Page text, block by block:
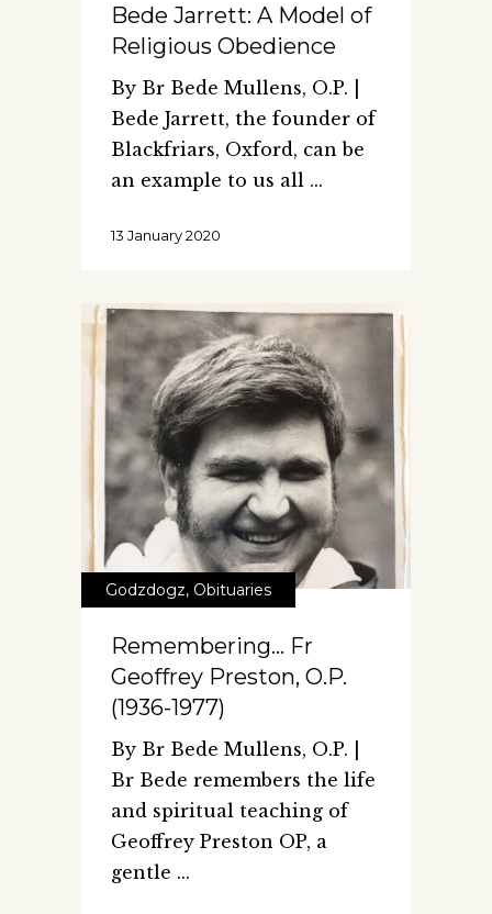
Bede Jarrett: A Model of
Religious Obedience
By Br Bede Mullens, O.P. |
Bede Jarrett, the founder of
Blackfriars, Oxford, can be
an example to us all
13 January 2020
Godzdogz, Obituaries
Remembering… Fr
Geoffrey Preston, O.P.
(1936-1977)
By Br Bede Mullens, O.P. |
Br Bede remembers the life
and spiritual teaching of
Geoffrey Preston OP, a
gentle